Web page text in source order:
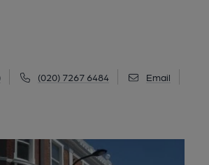
(020) 7267 6484 Email